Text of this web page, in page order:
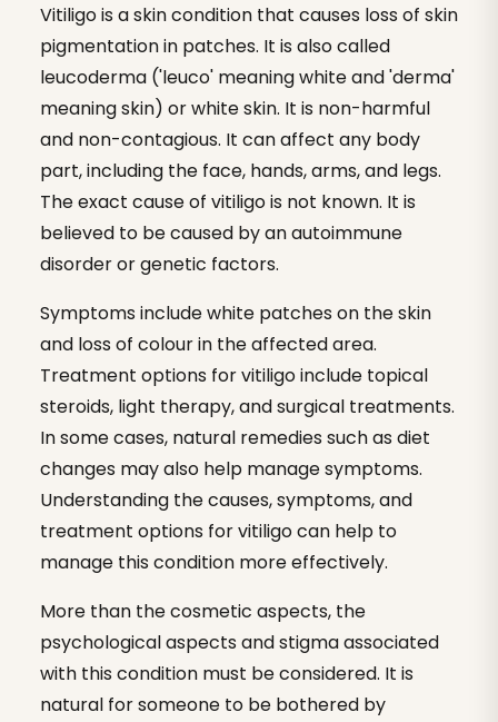
Vitiligo is a skin condition that causes loss of skin
pigmentation in patches. It is also called
leucoderma ('leuco' meaning white and 'derma'
meaning skin) or white skin. It is non-harmful
and non-contagious. It can affect any body
part, including the face, hands, arms, and legs.
The exact cause of vitiligo is not known. It is
believed to be caused by an autoimmune
disorder or genetic factors.
Symptoms include white patches on the skin
and loss of colour in the affected area.
Treatment options for vitiligo include topical
steroids, light therapy, and surgical treatments.
In some cases, natural remedies such as diet
changes may also help manage symptoms.
Understanding the causes, symptoms, and
treatment options for vitiligo can help to
manage this condition more effectively.
More than the cosmetic aspects, the
psychological aspects and stigma associated
with this condition must be considered. It is
natural for someone to be bothered by